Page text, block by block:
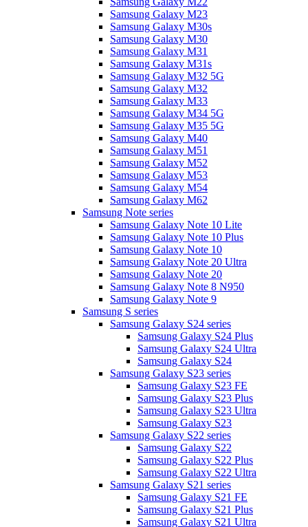
Samsung Galaxy M23
Samsung Galaxy M30s
Samsung Galaxy M30
Samsung Galaxy M31
Samsung Galaxy M31s
Samsung Galaxy M32 5G
Samsung Galaxy M32
Samsung Galaxy M33
Samsung Galaxy M34 5G
Samsung Galaxy M35 5G
Samsung Galaxy M40
Samsung Galaxy M51
Samsung Galaxy M52
Samsung Galaxy M53
Samsung Galaxy M54
Samsung Galaxy M62
Samsung Note series
Samsung Galaxy Note 10 Lite
Samsung Galaxy Note 10 Plus
Samsung Galaxy Note 10
Samsung Galaxy Note 20 Ultra
Samsung Galaxy Note 20
Samsung Galaxy Note 8 N950
Samsung Galaxy Note 9
Samsung S series
Samsung Galaxy S24 series
Samsung Galaxy S24 Plus
Samsung Galaxy S24 Ultra
Samsung Galaxy S24
Samsung Galaxy S23 series
Samsung Galaxy S23 FE
Samsung Galaxy S23 Plus
Samsung Galaxy S23 Ultra
Samsung Galaxy S23
Samsung Galaxy S22 series
Samsung Galaxy S22
Samsung Galaxy S22 Plus
Samsung Galaxy S22 Ultra
Samsung Galaxy S21 series
Samsung Galaxy S21 FE
Samsung Galaxy S21 Plus
Samsung Galaxy S21 Ultra